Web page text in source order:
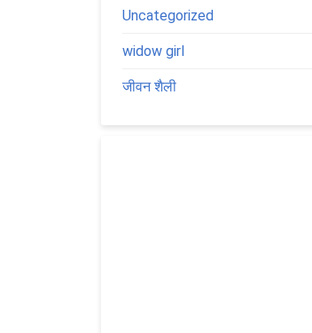
Uncategorized
widow girl
जीवन शैली